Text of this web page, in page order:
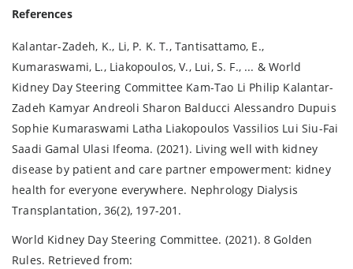
References
Kalantar-Zadeh, K., Li, P. K. T., Tantisattamo, E.,
Kumaraswami, L., Liakopoulos, V., Lui, S. F., ... & World
Kidney Day Steering Committee Kam-Tao Li Philip Kalantar-
Zadeh Kamyar Andreoli Sharon Balducci Alessandro Dupuis
Sophie Kumaraswami Latha Liakopoulos Vassilios Lui Siu-Fai
Saadi Gamal Ulasi Ifeoma. (2021). Living well with kidney
disease by patient and care partner empowerment: kidney
health for everyone everywhere. Nephrology Dialysis
Transplantation, 36(2), 197-201.
World Kidney Day Steering Committee. (2021). 8 Golden
Rules. Retrieved from: